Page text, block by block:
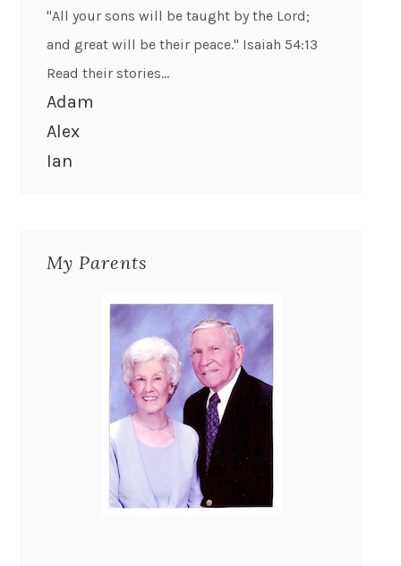
"All your sons will be taught by the Lord;
and great will be their peace." Isaiah 54:13
Read their stories...
Adam
Alex
Ian
My Parents